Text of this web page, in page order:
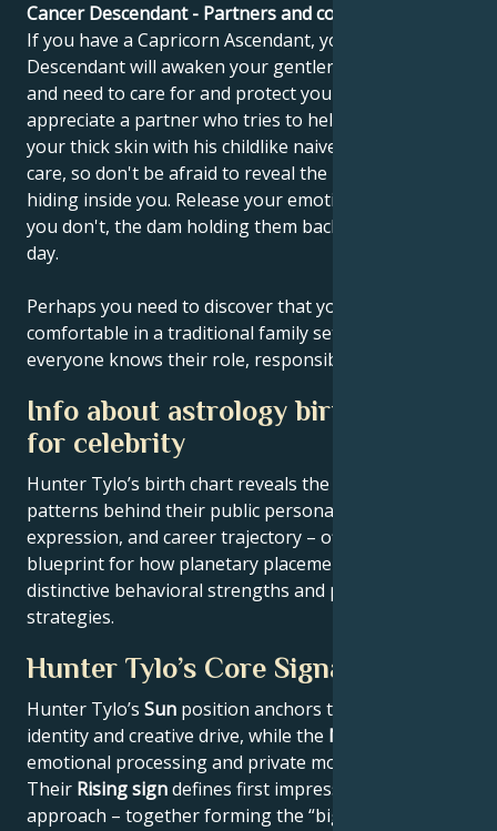
Cancer Descendant - Partners and compatibility
If you have a Capricorn Ascendant, your Cancer
Descendant will awaken your gentleness, sensitivity
and need to care for and protect yourself. You should
appreciate a partner who tries to help you get out of
your thick skin with his childlike naiveté. You need his
care, so don't be afraid to reveal the little child still
hiding inside you. Release your emotions, because if
you don't, the dam holding them back will burst one
day.
Perhaps you need to discover that you feel
comfortable in a traditional family setting, where
everyone knows their role, responsibilities and limits.
Info about astrology birth chart
for celebrity
Hunter Tylo’s birth chart reveals the astrological
patterns behind their public persona, creative
expression, and career trajectory – offering a
blueprint for how planetary placements shape
distinctive behavioral strengths and professional
strategies.
Hunter Tylo’s Core Signature
Hunter Tylo’s Sun position anchors their core
identity and creative drive, while the Moon
emotional processing and private motivations.
Their Rising signdefines first impressions and public
approach – together forming the “big three” that